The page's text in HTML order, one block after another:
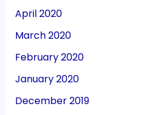
April 2020
March 2020
February 2020
January 2020
December 2019